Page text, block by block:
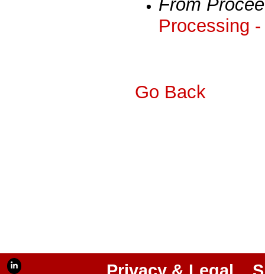
From
Processing
Go Back